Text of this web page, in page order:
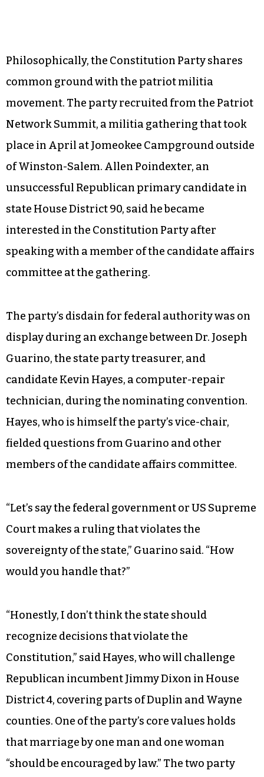
Philosophically, the Constitution Party shares
common ground with the patriot militia
movement. The party recruited from the Patriot
Network Summit, a militia gathering that took
place in April at Jomeokee Campground outside
of Winston-Salem. Allen Poindexter, an
unsuccessful Republican primary candidate in
state House District 90, said he became
interested in the Constitution Party after
speaking with a member of the candidate affairs
committee at the gathering.
The party’s disdain for federal authority was on
display during an exchange between Dr. Joseph
Guarino, the state party treasurer, and
candidate Kevin Hayes, a computer-repair
technician, during the nominating convention.
Hayes, who is himself the party’s vice-chair,
fielded questions from Guarino and other
members of the candidate affairs committee.
“Let’s say the federal government or US Supreme
Court makes a ruling that violates the
sovereignty of the state,” Guarino said. “How
would you handle that?”
“Honestly, I don’t think the state should
recognize decisions that violate the
Constitution,” said Hayes, who will challenge
Republican incumbent Jimmy Dixon in House
District 4, covering parts of Duplin and Wayne
counties. One of the party’s core values holds
that marriage by one man and one woman
“should be encouraged by law.” The two party